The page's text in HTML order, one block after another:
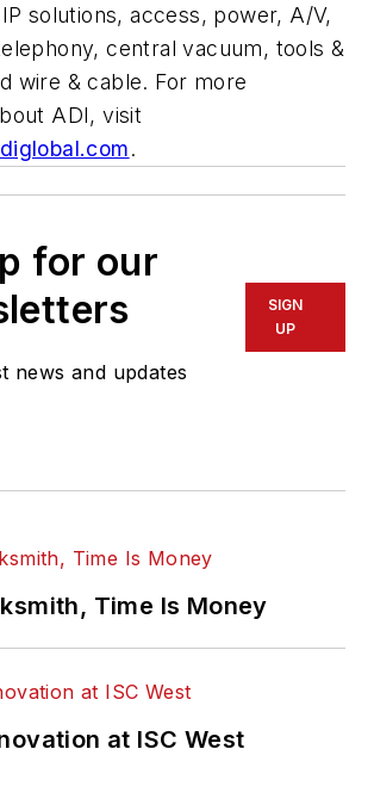
solutions, access, power, A/V,
central vacuum, tools &
wire & cable. For more
ADI, visit
.
for our
news and updates
SIGN
UP
Time Is Money
at ISC West